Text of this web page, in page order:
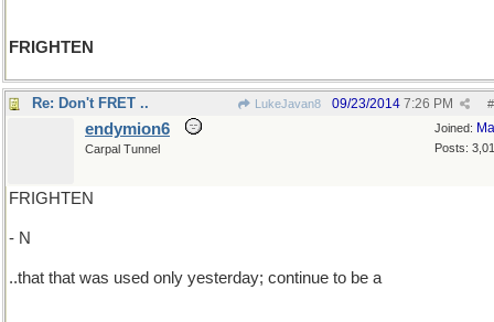
FRIGHTEN
Re: Don't FRET .. LukeJavan8 #
09/23/2014 7:26 PM
Joined:
Posts:
endymion6
Carpal Tunnel
FRIGHTEN
- N
..that that was used only yesterday; continue to be a